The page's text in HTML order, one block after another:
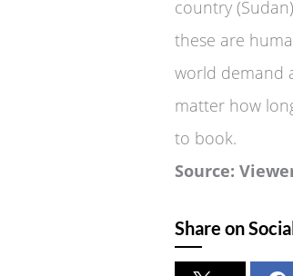
country
these are
world demand
matter how
to book.
Source:
Share on